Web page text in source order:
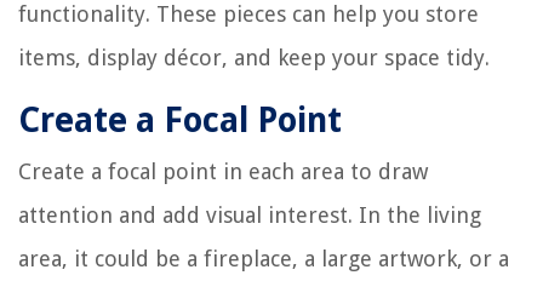
functionality. These pieces can help you store
items, display décor, and keep your space tidy.
Create a Focal Point
Create a focal point in each area to draw
attention and add visual interest. In the living
area, it could be a fireplace, a large artwork, or a